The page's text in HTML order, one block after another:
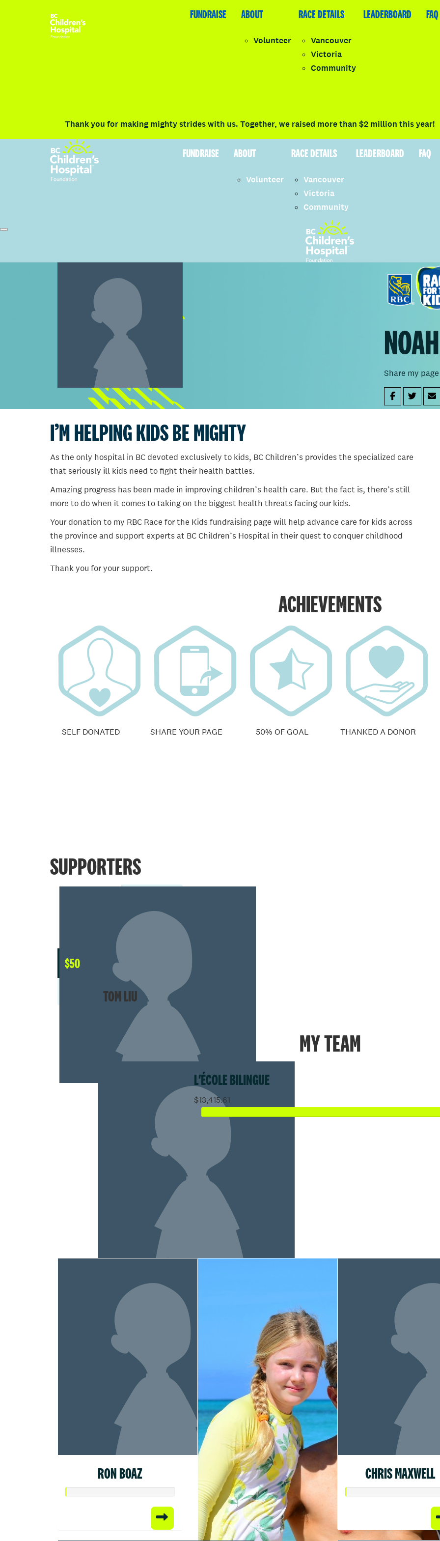
FUNDRAISE RACE DETAILS LEADERBOARD FAQ
FUNDRAISE ABOUT
Volunteer
RACE DETAILS
Vancouver
Victoria
Community
LEADERBOARD FAQ
Thank you for making mighty strides with us. Together, we raised more than $2 million this year!
FUNDRAISE ABOUT
Volunteer
RACE DETAILS
Vancouver
Victoria
Community
LEADERBOARD FAQ
Share my page
I’M HELPING KIDS BE MIGHTY
As the only hospital in BC devoted exclusively to kids, BC Children’s provides the specialized care
that seriously ill kids need to fight their health battles.
Amazing progress has been made in improving children’s health care. But the fact is, there’s still
more to do when it comes to taking on the biggest health threats facing our kids.
Your donation to my RBC Race for the Kids fundraising page will help advance care for kids across
the province and support experts at BC Children’s Hospital in their quest to conquer childhood
illnesses.
Thank you for your support.
ACHIEVEMENTS
SELF DONATED SHARE YOUR PAGE 50% OF GOAL THANKED A DONOR
SUPPORTERS
$50
TOM LIU
MY TEAM
L'ÉCOLE BILINGUE
$13,415.61
RON BOAZ CHRIS MAXWELL